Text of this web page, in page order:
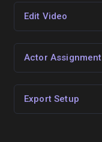
Edit Video
Actor Assignment
Export Setup